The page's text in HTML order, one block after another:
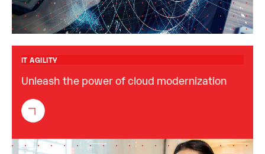
IT AGILITY
Unleash the power of cloud modernization